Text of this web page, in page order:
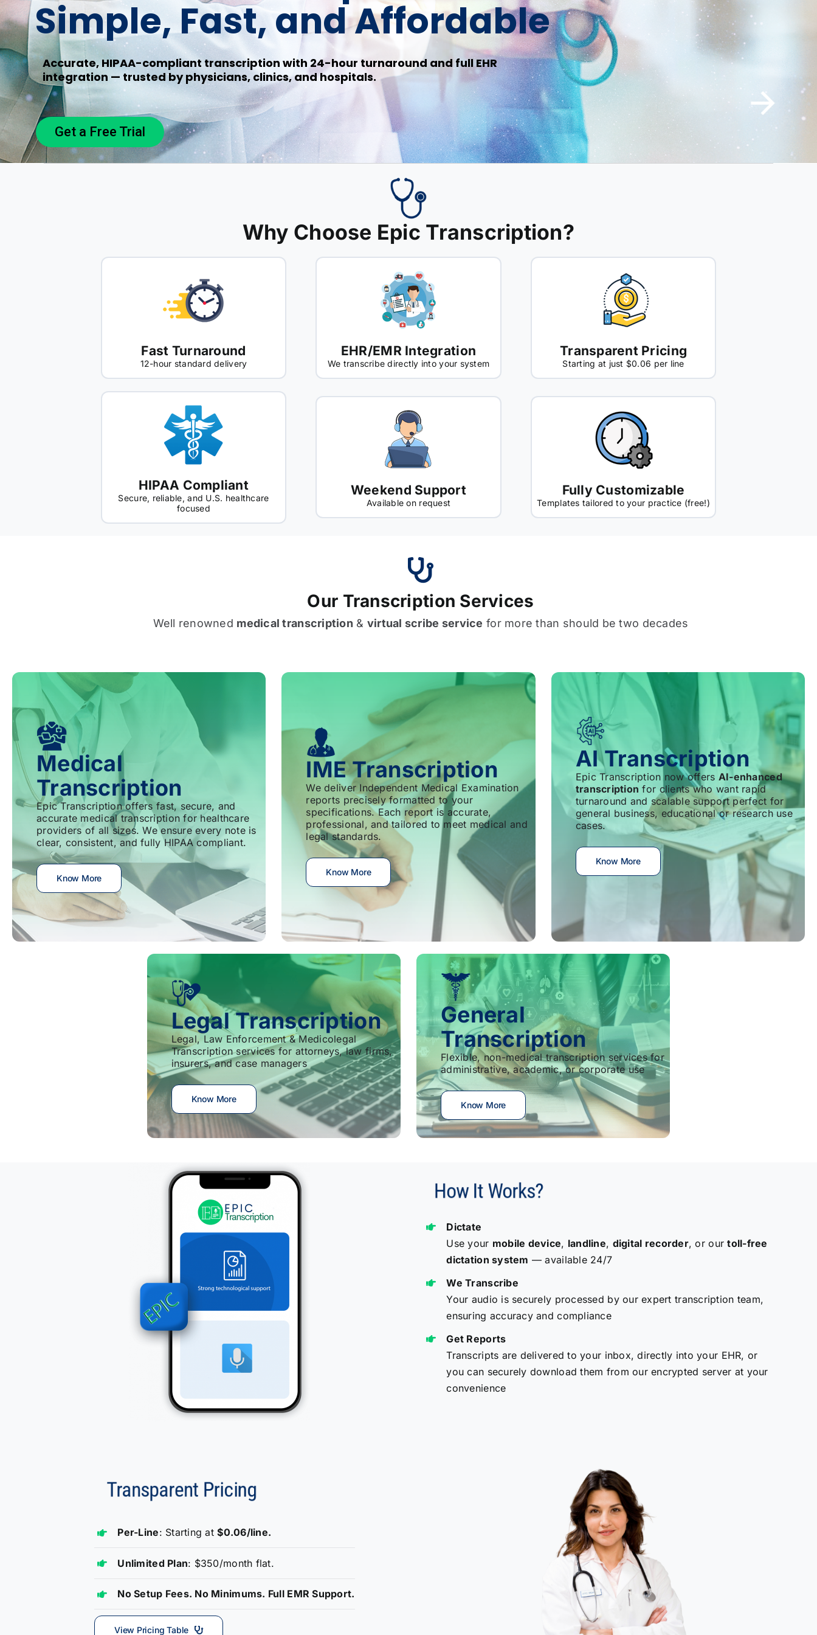
Simple, Fast, and Affordable
Accurate, HIPAA-compliant transcription with 24-hour turnaround and full EHR
integration — trusted by physicians, clinics, and hospitals.
Get a Free Trial
Why Choose Epic Transcription?
Fast Turnaround
12-hour standard delivery
EHR/EMR Integration
We transcribe directly into your system
Transparent Pricing
Starting at just $0.06 per line
HIPAA Compliant
Secure, reliable, and U.S. healthcare
focused
Weekend Support
Available on request
Fully Customizable
Templates tailored to your practice (free!)
Our Transcription Services
Well renowned medical transcription & virtual scribe service for more than should be two decades
Medical
Transcription
Epic Transcription offers fast, secure, and
accurate medical transcription for healthcare
providers of all sizes. We ensure every note is
clear, consistent, and fully HIPAA compliant.
Know More
IME Transcription
We deliver Independent Medical Examination
reports precisely formatted to your
specifications. Each report is accurate,
professional, and tailored to meet medical and
legal standards.
Know More
AI Transcription
Epic Transcription now offers AI-enhanced
transcription for clients who want rapid
turnaround and scalable support perfect for
general business, educational or research use
cases.
Know More
Legal Transcription
Legal, Law Enforcement & Medicolegal
Transcription services for attorneys, law firms,
insurers, and case managers
Know More
General
Transcription
Flexible, non-medical transcription services for
administrative, academic, or corporate use
Know More
Dictate
Use your mobile device, landline, digital recorder, or ourtoll-free
dictation system — available 24/7
We Transcribe
Your audio is securely processed by our expert transcription team,
ensuring accuracy and compliance
Get Reports
Transcripts are delivered to your inbox, directly into your EHR, or
you can securely download them from our encrypted server at your
convenience
Per-Line: Starting at$0.06/line.
Unlimited Plan: $350/month flat.
No Setup Fees. No Minimums. Full EMR Support.
View Pricing Table